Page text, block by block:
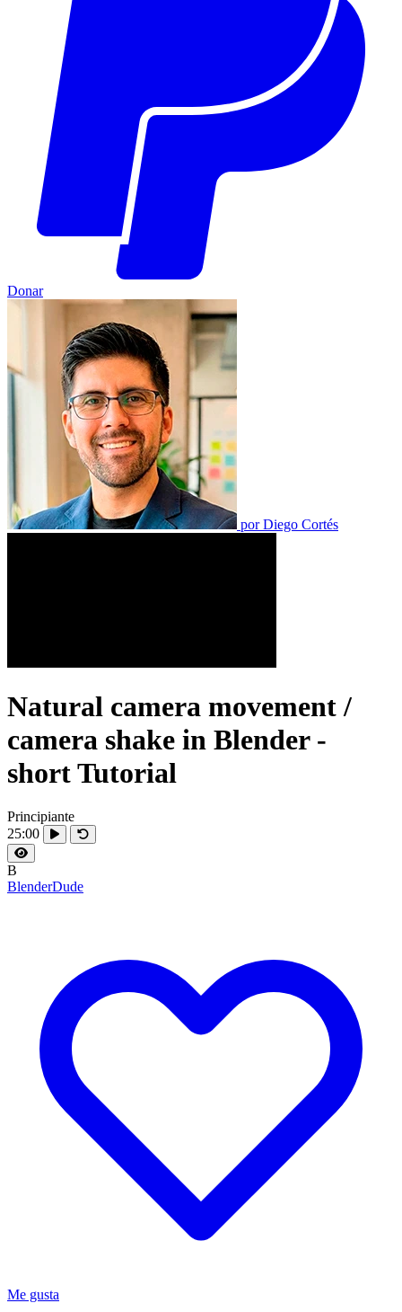
Donar
porDiego Cortés
Natural camera movement /
camera shake in Blender -
short Tutorial
Principiante
25:00
B
BlenderDude
Me gusta